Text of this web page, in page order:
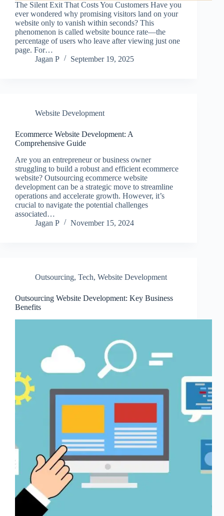
The Silent Exit That Costs You Customers Have you
ever wondered why promising visitors land on your
website only to vanish within seconds? This
phenomenon is called website bounce rate—the
percentage of users who leave after viewing just one
page. For…
Jagan P
September 19, 2025
Website Development
Ecommerce Website Development: A
Comprehensive Guide
Are you an entrepreneur or business owner
struggling to build a robust and efficient ecommerce
website? Outsourcing ecommerce website
development can be a strategic move to streamline
operations and accelerate growth. However, it’s
crucial to navigate the potential challenges
associated…
Jagan P
November 15, 2024
Outsourcing, Tech, Website Development
Outsourcing Website Development: Key Business
Benefits